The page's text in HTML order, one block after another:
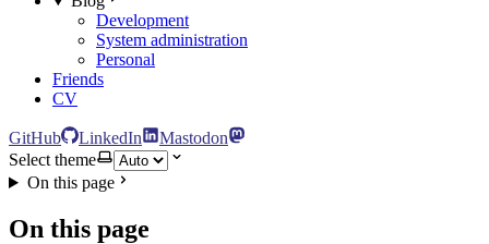
Development
System administration
Personal
Friends
CV
GitHub LinkedIn
Mastodon
Select theme
On this page
On this page